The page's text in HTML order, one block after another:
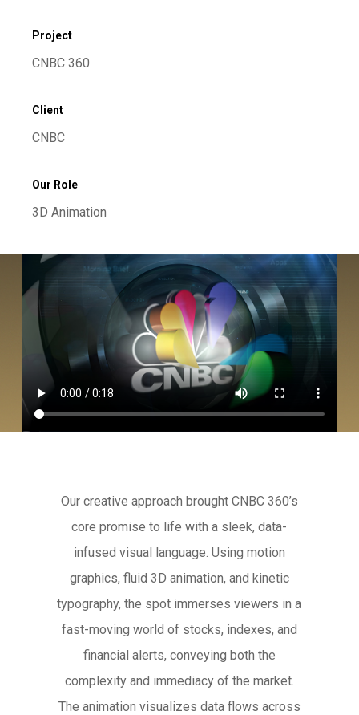
Project
CNBC 360
Client
CNBC
Our Role
3D Animation
Our creative approach brought CNBC 360’s
core promise to life with a sleek, data-
infused visual language. Using motion
graphics, fluid 3D animation, and kinetic
typography, the spot immerses viewers in a
fast-moving world of stocks, indexes, and
financial alerts, conveying both the
complexity and immediacy of the market.
The animation visualizes data flows across